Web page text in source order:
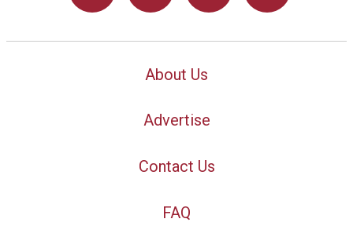
About Us
Advertise
Contact Us
FAQ